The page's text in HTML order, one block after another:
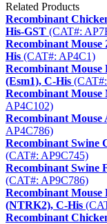
Related Products
Recombinant
His-GST (CAT#:
Recombinant
His (CAT#: AP4C1)
Recombinant Mouse
(Esm1), C-His
Recombinant
AP4C102)
Recombinant Mouse
AP4C786)
Recombinant Swine
(CAT#: AP9C745)
Recombinant Swine
(CAT#: AP9C786)
Recombinant
(NTRK2), C-His
Recombinant